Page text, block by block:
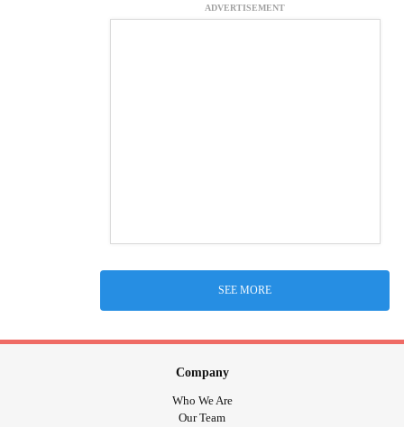
ADVERTISEMENT
SEE MORE
Company
Who We Are
Our Team